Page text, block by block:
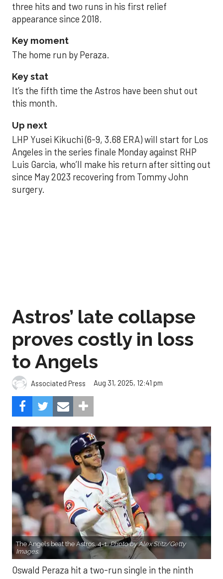
three hits and two runs in his first relief
appearance since 2018.
Key moment
The home run by Peraza.
Key stat
It’s the fifth time the Astros have been shut out
this month.
Up next
LHP Yusei Kikuchi (6-9, 3.68 ERA) will start for Los
Angeles in the series finale Monday against RHP
Luis Garcia, who’ll make his return after sitting out
since May 2023 recovering from Tommy John
surgery.
Astros’ late collapse
proves costly in loss
to Angels
Associated Press Aug 31, 2025, 12:41 pm
The Angels beat the Astros, 4-1.Photo by Alex Slitz/Getty
Images.
Oswald Peraza hit a two-run single in the ninth